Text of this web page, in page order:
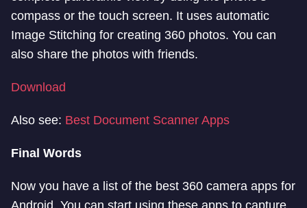
compass or the touch screen. It uses automatic
Image Stitching for creating 360 photos. You can
also share the photos with friends.
Download
Also see: Best Document Scanner Apps
Final Words
Now you have a list of the best 360 camera apps for
Android. You can start using these apps to capture